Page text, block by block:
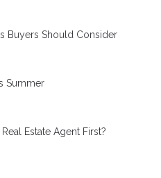
Buyers Should Consider
Summer
Estate Agent First?